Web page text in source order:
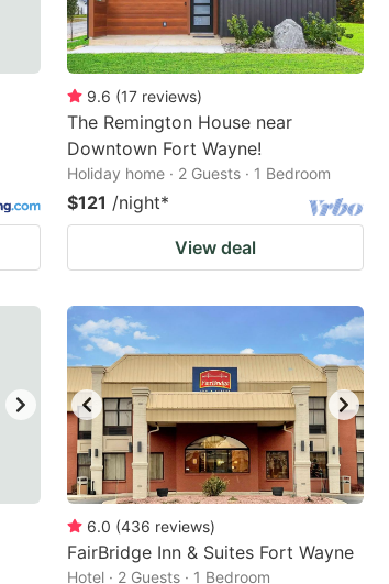
9.6 (17 reviews)
The Remington House near
Downtown Fort Wayne!
Holiday home · 2 Guests · 1 Bedroom
$121 /night*
View deal
6.0 (436 reviews)
FairBridge Inn & Suites Fort Wayne
Hotel · 2 Guests · 1 Bedroom